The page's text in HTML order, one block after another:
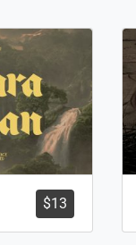
$13